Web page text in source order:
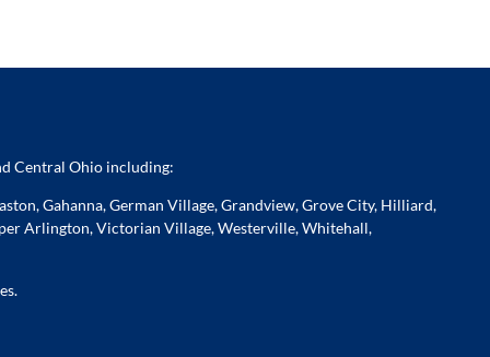
Central Ohio including:
Gahanna, German Village, Grandview, Grove City, Hilliard,
Arlington, Victorian Village, Westerville, Whitehall,